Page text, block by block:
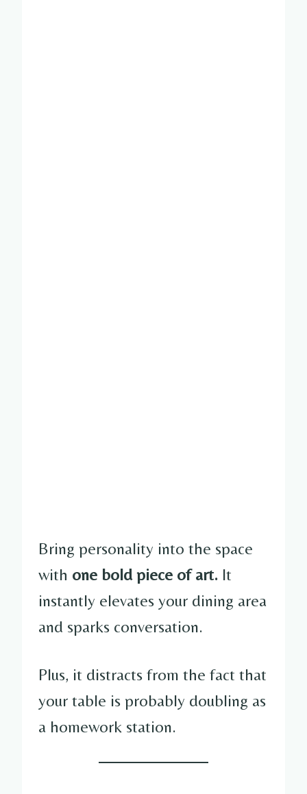
Bring personality into the space
with one bold piece of art. It
instantly elevates your dining area
and sparks conversation.
Plus, it distracts from the fact that
your table is probably doubling as
a homework station.